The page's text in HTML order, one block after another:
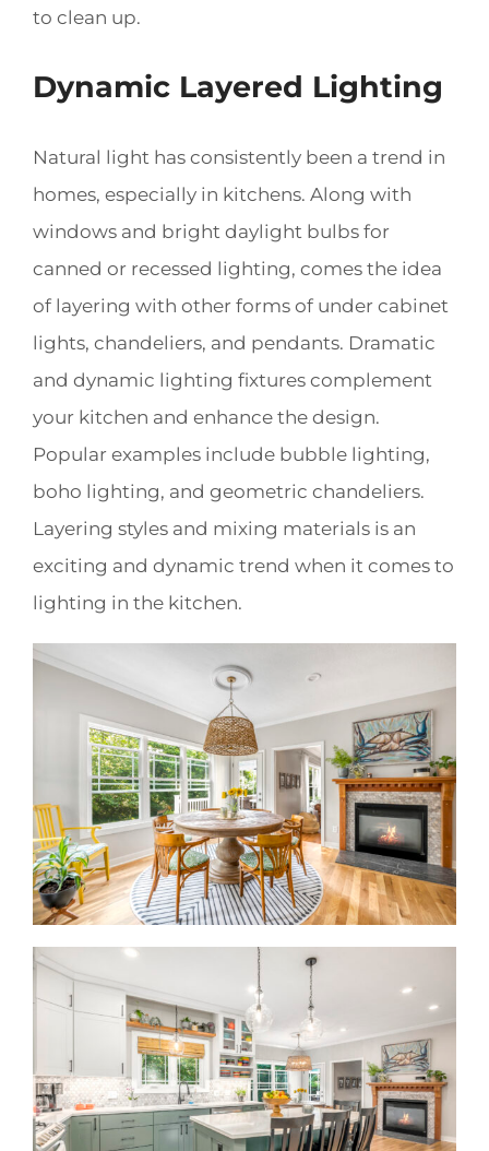
to clean up.
Dynamic Layered Lighting
Natural light has consistently been a trend in
homes, especially in kitchens. Along with
windows and bright daylight bulbs for
canned or recessed lighting, comes the idea
of layering with other forms of under cabinet
lights, chandeliers, and pendants. Dramatic
and dynamic lighting fixtures complement
your kitchen and enhance the design.
Popular examples include bubble lighting,
boho lighting, and geometric chandeliers.
Layering styles and mixing materials is an
exciting and dynamic trend when it comes to
lighting in the kitchen.